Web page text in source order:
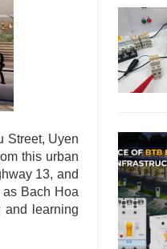
Street, Uyen
this urban
13, and
Bach Hoa
and learning